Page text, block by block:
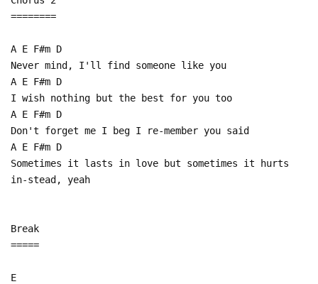
========
A E F#m D
Never mind, I'll find someone like you
A E F#m D
I wish nothing but the best for you too
A E F#m D
Don't forget me I beg I re-member you said
A E F#m D
Sometimes it lasts in love but sometimes it hurts
in-stead, yeah
Break
=====
E